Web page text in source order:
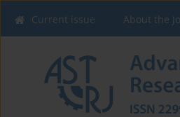
Current issue About the